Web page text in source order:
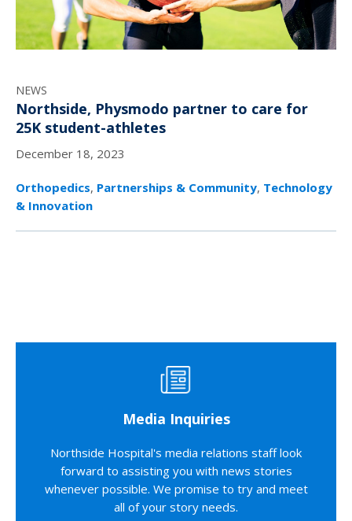
NEWS
Northside, Physmodo partner to care for
25K student-athletes
December 18, 2023
Orthopedics, Partnerships & Community, Technology
& Innovation
Media Inquiries
Northside Hospital's media relations staff look
forward to assisting you with news stories
whenever possible. We promise to try and meet
all of your story needs.